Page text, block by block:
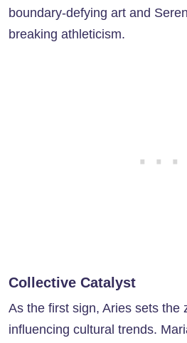
boundary-defying art and
breaking athleticism.
Collective Catalyst
As the first sign, Aries sets the
influencing cultural trends.